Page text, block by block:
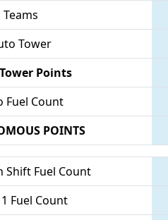
Teams
Tower
Points
Fuel Count
POINTS
Shift Fuel Count
Fuel Count